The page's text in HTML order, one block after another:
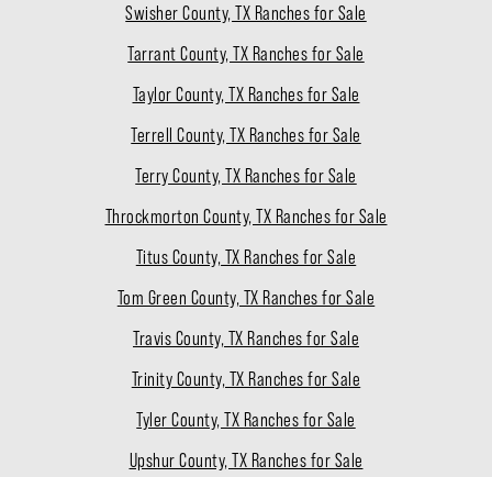
Swisher County, TX Ranches for Sale
Tarrant County, TX Ranches for Sale
Taylor County, TX Ranches for Sale
Terrell County, TX Ranches for Sale
Terry County, TX Ranches for Sale
Throckmorton County, TX Ranches for Sale
Titus County, TX Ranches for Sale
Tom Green County, TX Ranches for Sale
Travis County, TX Ranches for Sale
Trinity County, TX Ranches for Sale
Tyler County, TX Ranches for Sale
Upshur County, TX Ranches for Sale